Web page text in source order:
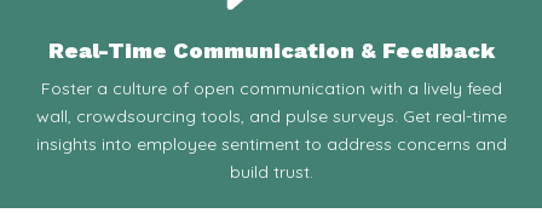
Real-Time Communication & Feedback
Foster a culture of open communication with a lively feed
wall, crowdsourcing tools, and pulse surveys. Get real-time
insights into employee sentiment to address concerns and
build trust.